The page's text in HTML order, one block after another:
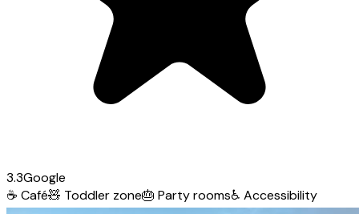
3.3Google
☕ Café🧸 Toddler zone🎂 Party rooms♿ Accessibility